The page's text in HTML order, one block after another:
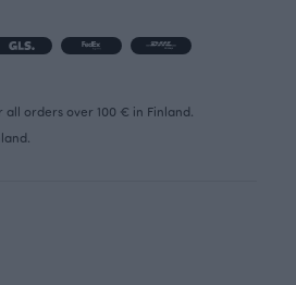
orders over 100 € in Finland.